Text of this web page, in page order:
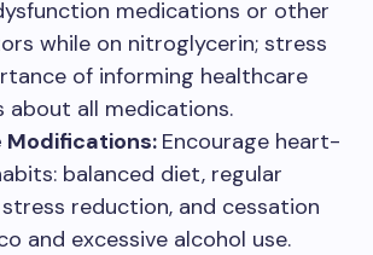
medications or other
while on nitroglycerin; stress
of informing healthcare
about all medications.
Modifications: Encourage heart-
balanced diet, regular
stress reduction, and cessation
and excessive alcohol use.